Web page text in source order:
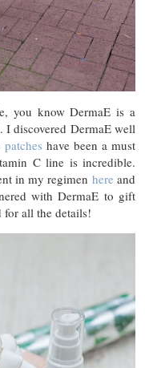
you know DermaE is a
discovered DermaE well
have been a must
C line is incredible.
in my regimen here and
with DermaE to gift
for all the details!